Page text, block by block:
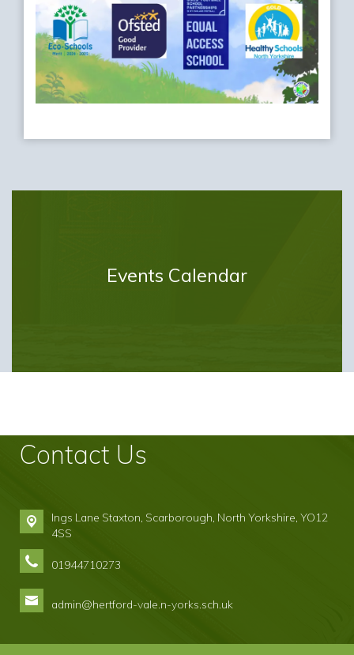
Events Calendar
Contact Us
Ings Lane Staxton, Scarborough, North Yorkshire, YO12
4SS
01944710273
admin@hertford-vale.n-yorks.sch.uk